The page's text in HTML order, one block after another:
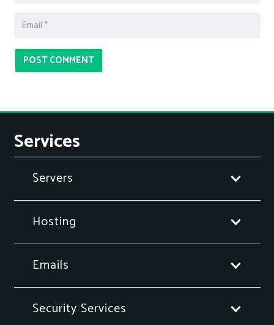
POST COMMENT
Services
Servers
Hosting
Emails
Security Services